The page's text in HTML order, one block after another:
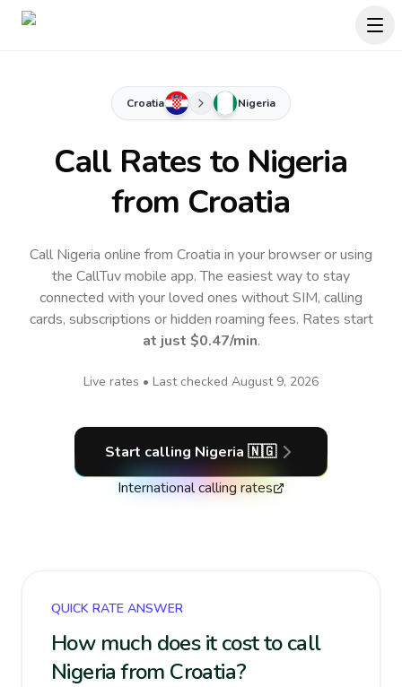
Croatia Nigeria
Call Rates to Nigeria
from Croatia
Call Nigeria online from Croatia in your browser or using
the CallTuv mobile app.The easiest way to stay
connected with your loved ones without SIM, calling
cards, subscriptions or hidden roaming fees. Rates start
at just $0.47/min.
Live rates • Last checked August 9, 2026
Start calling Nigeria 🇳🇬
International calling rates
QUICK RATE ANSWER
How much does it cost to call
Nigeria from Croatia?